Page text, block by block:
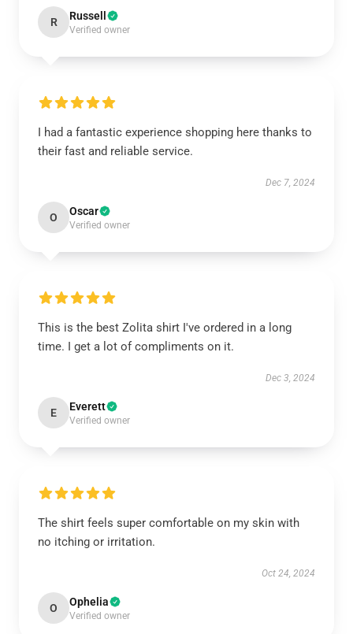
R Russell
Verified owner
I had a fantastic experience shopping here thanks to
their fast and reliable service.
Dec 7, 2024
O Oscar
Verified owner
This is the best Zolita shirt I've ordered in a long
time. I get a lot of compliments on it.
Dec 3, 2024
E Everett
Verified owner
The shirt feels super comfortable on my skin with
no itching or irritation.
Oct 24, 2024
O Ophelia
Verified owner